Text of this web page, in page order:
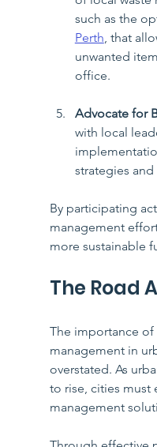
such as the
Perth, that
unwanted
office.
Advocate for
with local
strategies
By participating
management
more sustainable
The Road
The importance of
management in
overstated. As
to rise, cities must
management